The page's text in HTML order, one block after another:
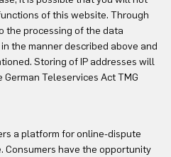
of this website. Through
the processing of the data
the manner described above and
Storing of IP addresses will
Teleservices Act TMG
a platform for online-dispute
Consumers have the opportunity